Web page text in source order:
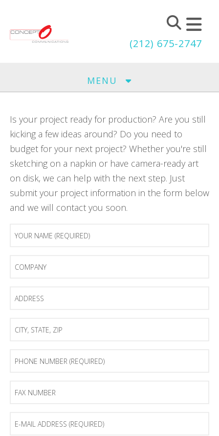
(212) 675-2747
MENU
Is your project ready for production? Are you still
kicking a few ideas around? Do you need to
budget for your next project? Whether you're still
sketching on a napkin or have camera-ready art
on disk, we can help with the next step. Just
submit your project information in the form below
and we will contact you soon.
Name
State,
Number
Number
mail